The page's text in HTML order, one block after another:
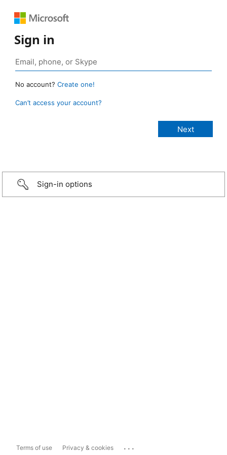
Sign in
No account? Create one!
Can’t access your account?
Sign-in options
Terms of use Privacy & cookies ...